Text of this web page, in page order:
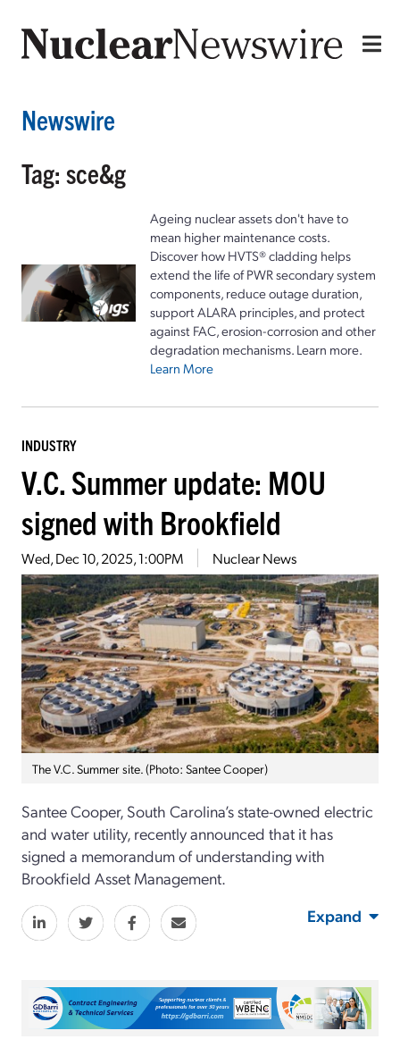
Newswire
Tag: sce&g
Ageing nuclear assets don't have to
mean higher maintenance costs.
Discover how HVTS® cladding helps
extend the life of PWR secondary system
components, reduce outage duration,
support ALARA principles, and protect
against FAC, erosion-corrosion and other
degradation mechanisms. Learn more.
Learn More
INDUSTRY
V.C. Summer update: MOU
signed with Brookfield
Wed, Dec 10, 2025, 1:00PM Nuclear News
The V.C. Summer site. (Photo: Santee Cooper)
Santee Cooper, South Carolina’s state-owned electric
and water utility, recently announced that it has
signed a memorandum of understanding with
Brookfield Asset Management.
Expand